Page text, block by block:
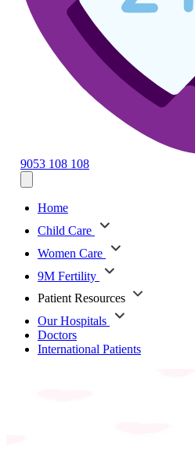
9053 108 108
Home
Child Care
Women Care
9M Fertility
Patient Resources
Our Hospitals
Doctors
International Patients